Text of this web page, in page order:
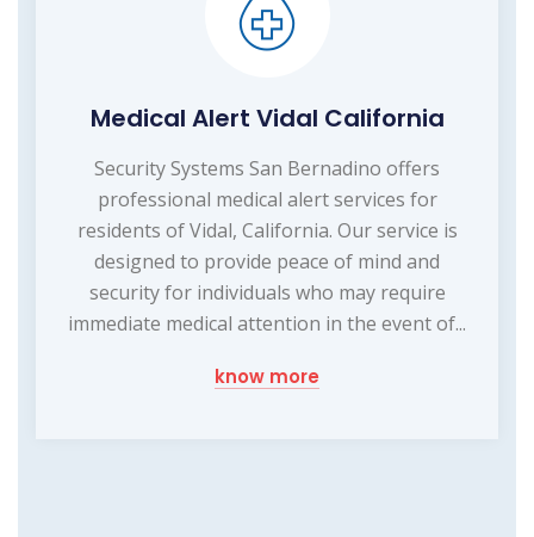
Medical Alert Vidal California
Security Systems San Bernadino offers
professional medical alert services for
residents of Vidal, California. Our service is
designed to provide peace of mind and
security for individuals who may require
immediate medical attention in the event of...
know more